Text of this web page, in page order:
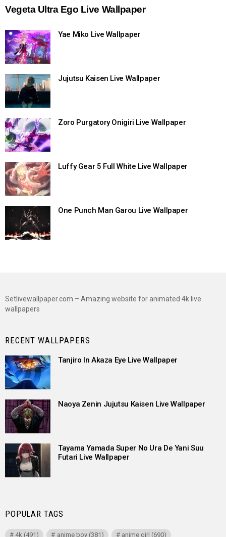
Vegeta Ultra Ego Live Wallpaper
Yae Miko Live Wallpaper
Jujutsu Kaisen Live Wallpaper
Zoro Purgatory Onigiri Live Wallpaper
Luffy Gear 5 Full White Live Wallpaper
One Punch Man Garou Live Wallpaper
Setlivewallpaper.com – Amazing website for animated 4k live
wallpapers
RECENT WALLPAPERS
Tanjiro In Akaza Eye Live Wallpaper
Naoya Zenin Jujutsu Kaisen Live Wallpaper
Tayama Yamada Super No Ura De Yani Suu
Futari Live Wallpaper
POPULAR TAGS
4k (491) anime boy(381) anime girl (690)